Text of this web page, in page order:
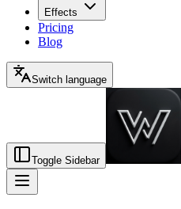
Effects
Pricing
Blog
Switch language
Toggle Sidebar